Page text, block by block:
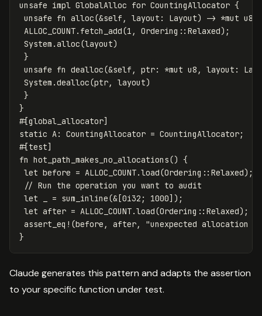
unsafe impl GlobalAlloc for CountingAllocator {
unsafe fn alloc(&self , layout : Layout) -> *mut u8
ALLOC_COUNT.fetch_add(1 , Ordering :: Relaxed);
System .alloc(layout)
}
unsafe fn dealloc(&self , ptr: *mut u8 , layout :
System .dealloc(ptr, layout)
}
}
#[global_allocator]
static A: CountingAllocator = CountingAllocator;
#[test]
fn hot_path_makes_no_allocations() {
let before = ALLOC_COUNT.load(Ordering :: Relaxed);
// Run the operation you want to audit
let
= sum_inline(& [0i32 ; 1000]);
let after = ALLOC_COUNT.load(Ordering :: Relaxed);
assert_eq! (before , after,
"unexpected allocation
}
Claude generates this pattern and adapts the assertion
to your specific function under test.